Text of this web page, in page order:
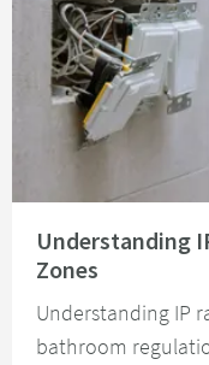
Understanding
Zones
Understanding IP
bathroom